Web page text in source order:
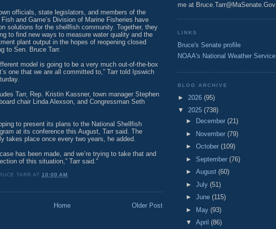
officials, state legislators, and members of the
and Game’s Division of Marine Fisheries have
solutions for the shellfish community. Together, they
to find new ways to measure water quality and the
plant output in the hopes of reopening closed
to Sen. Bruce Tarr.
model is going to be a very much out-of-the-box
one that we are all committed to,” Tarr told Ipswich
Tarr, Rep. Kristin Kassner, town manager Stephen
chair Linda Alexson, and Congressman Seth
to present its plans to the National Shellfish
at its conference this August, Tarr said. The
takes place once every two years, he added.
has been made, and we’re trying to take that and
of this situation,” Tarr said."
TARR AT 10:00 AM
Older Post
Home
me at Bruce.Tarr@MaSenate.Gov.
LINKS
Bruce's Senate profile
NOAA's National Weather Service
BLOG ARCHIVE
► 2026 (95)
▼ 2025 (738)
►
December (21)
►
November (79)
► October (109)
► September (76)
► August (60)
► July (51)
► June (115)
►
May (93)
▼ April (86)